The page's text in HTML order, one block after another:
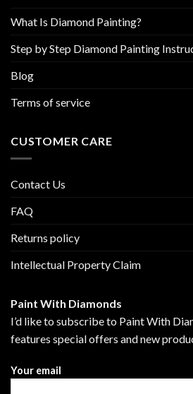
page
What Is Diamond Painting?
Step by Step Diamond Painting
Blog
Terms of service
CUSTOMER CARE
Contact Us
FAQ
Returns policy
Intellectual Property Claim
Paint With Diamonds
I’d like to subscribe to Paint With
features special offers and new
Your email